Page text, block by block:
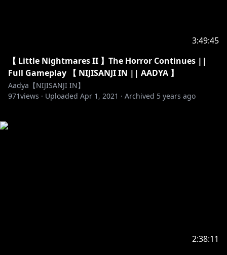
3:49:45
【 Little Nightmares II 】The Horror Continues ||
Full Gameplay 【 NIJISANJI IN || AADYA 】
Aadya【NIJISANJI IN】
971views · Uploaded Apr 1, 2021 · Archived 5 years ago
2:38:11